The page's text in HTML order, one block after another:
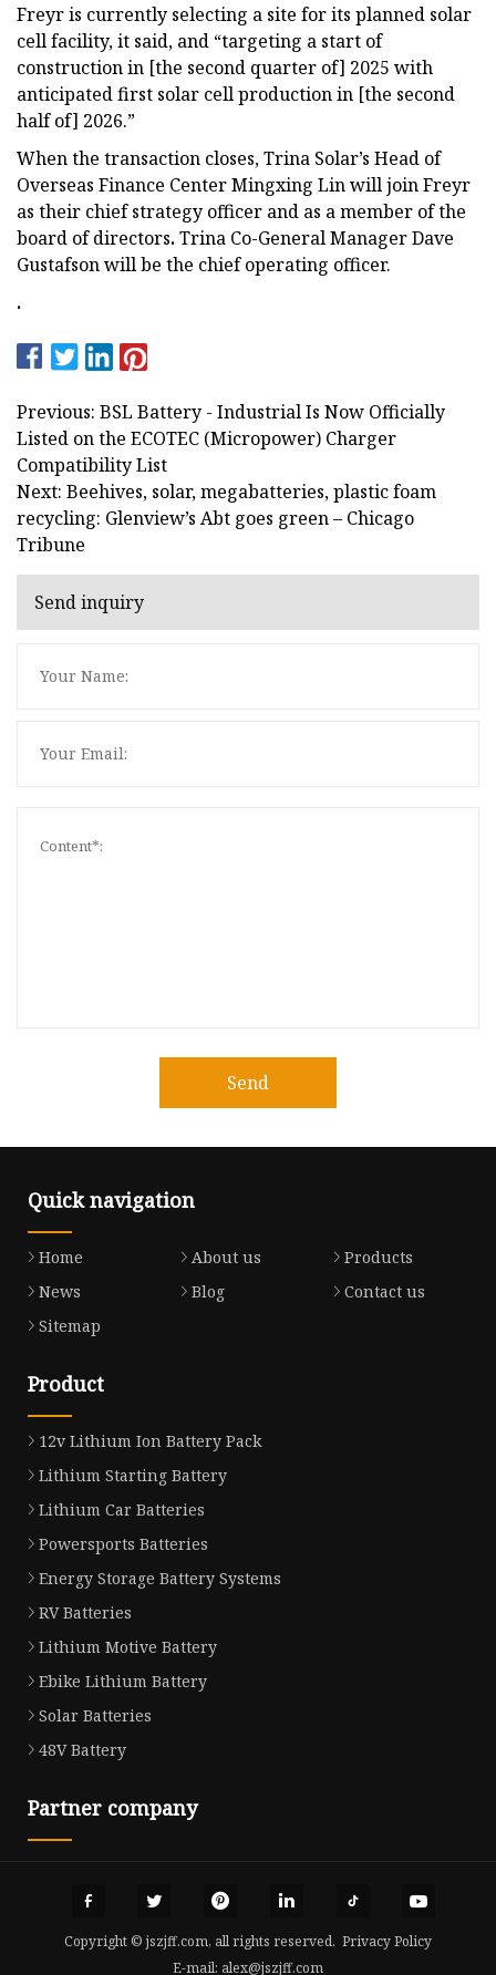
Freyr is currently selecting a site for its planned solar
cell facility, it said, and “targeting a start of
construction in [the second quarter of] 2025 with
anticipated first solar cell production in [the second
half of] 2026.”
When the transaction closes, Trina Solar’s Head of
Overseas Finance Center Mingxing Lin will join Freyr
as their chief strategy officer and as a member of the
board of directors.Trina Co-General Manager Dave
Gustafson will be the chief operating officer.
.
Previous: BSL Battery - Industrial Is Now Officially
Listed on the ECOTEC (Micropower) Charger
Compatibility List
Next: Beehives, solar, megabatteries, plastic foam
recycling: Glenview’s Abt goes green – Chicago
Tribune
Send inquiry
Send
Quick navigation
Home About us
Products
News
Blog
Contact us
Sitemap
Product
12v Lithium Ion Battery Pack
Lithium Starting Battery
Lithium Car Batteries
Powersports Batteries
Energy Storage Battery Systems
RV Batteries
Lithium Motive Battery
Ebike Lithium Battery
Solar Batteries
48V Battery
Partner company
Copyright © jszjff.com, all rights reserved. Privacy Policy
E-mail: alex@jszjff.com